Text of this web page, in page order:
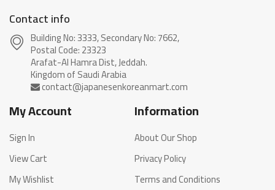
Contact info
Building No: 3333, Secondary No: 7662,
Postal Code: 23323
Arafat-Al Hamra Dist, Jeddah.
My Account
Sign In
View Cart
My Wishlist
Information
About Our Shop
Privacy Policy
Terms and Conditions